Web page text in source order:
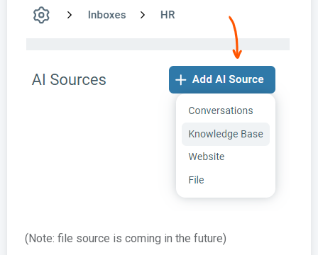
(Note: file source is coming in the future)